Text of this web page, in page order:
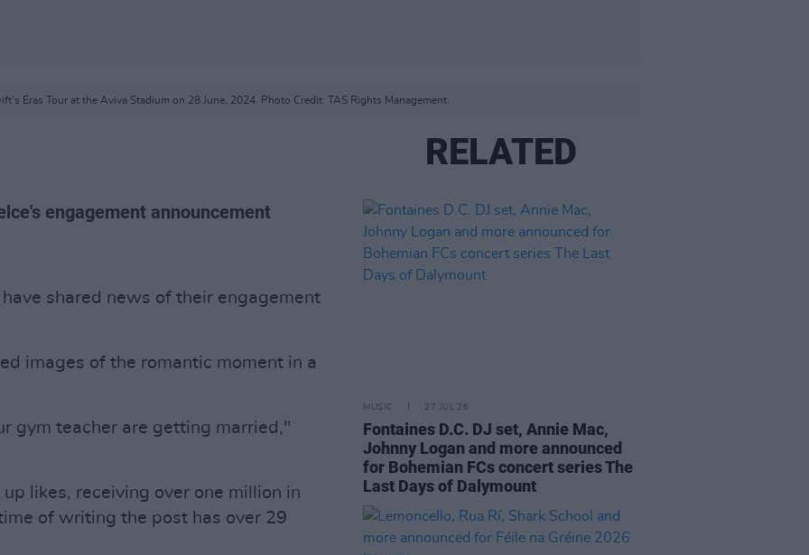
Eras Tour at the Aviva Stadium on 28 June, 2024. Photo Credit: TAS Rights Management.
engagement announcement
have shared news of their engagement
images of the romantic moment in a
gym teacher are getting married,"
likes, receiving over one million in
of writing the post has over 29
RELATED
MUSIC 27 JUL 26
Fontaines D.C. DJ set, Annie Mac,
Johnny Logan and more announced
for Bohemian FCs concert series The
Last Days of Dalymount